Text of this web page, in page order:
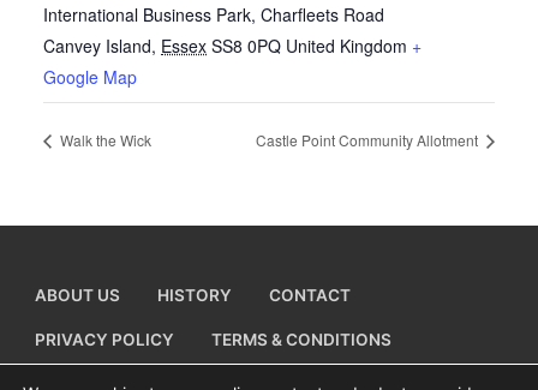
International Business Park, Charfleets Road
Canvey Island, Essex SS8 0PQ United Kingdom +
Google Map
Walk the Wick Castle Point Community Allotment
ABOUT US HISTORY CONTACT
PRIVACY POLICY TERMS & CONDITIONS
ADD A BUSINESS LISTING